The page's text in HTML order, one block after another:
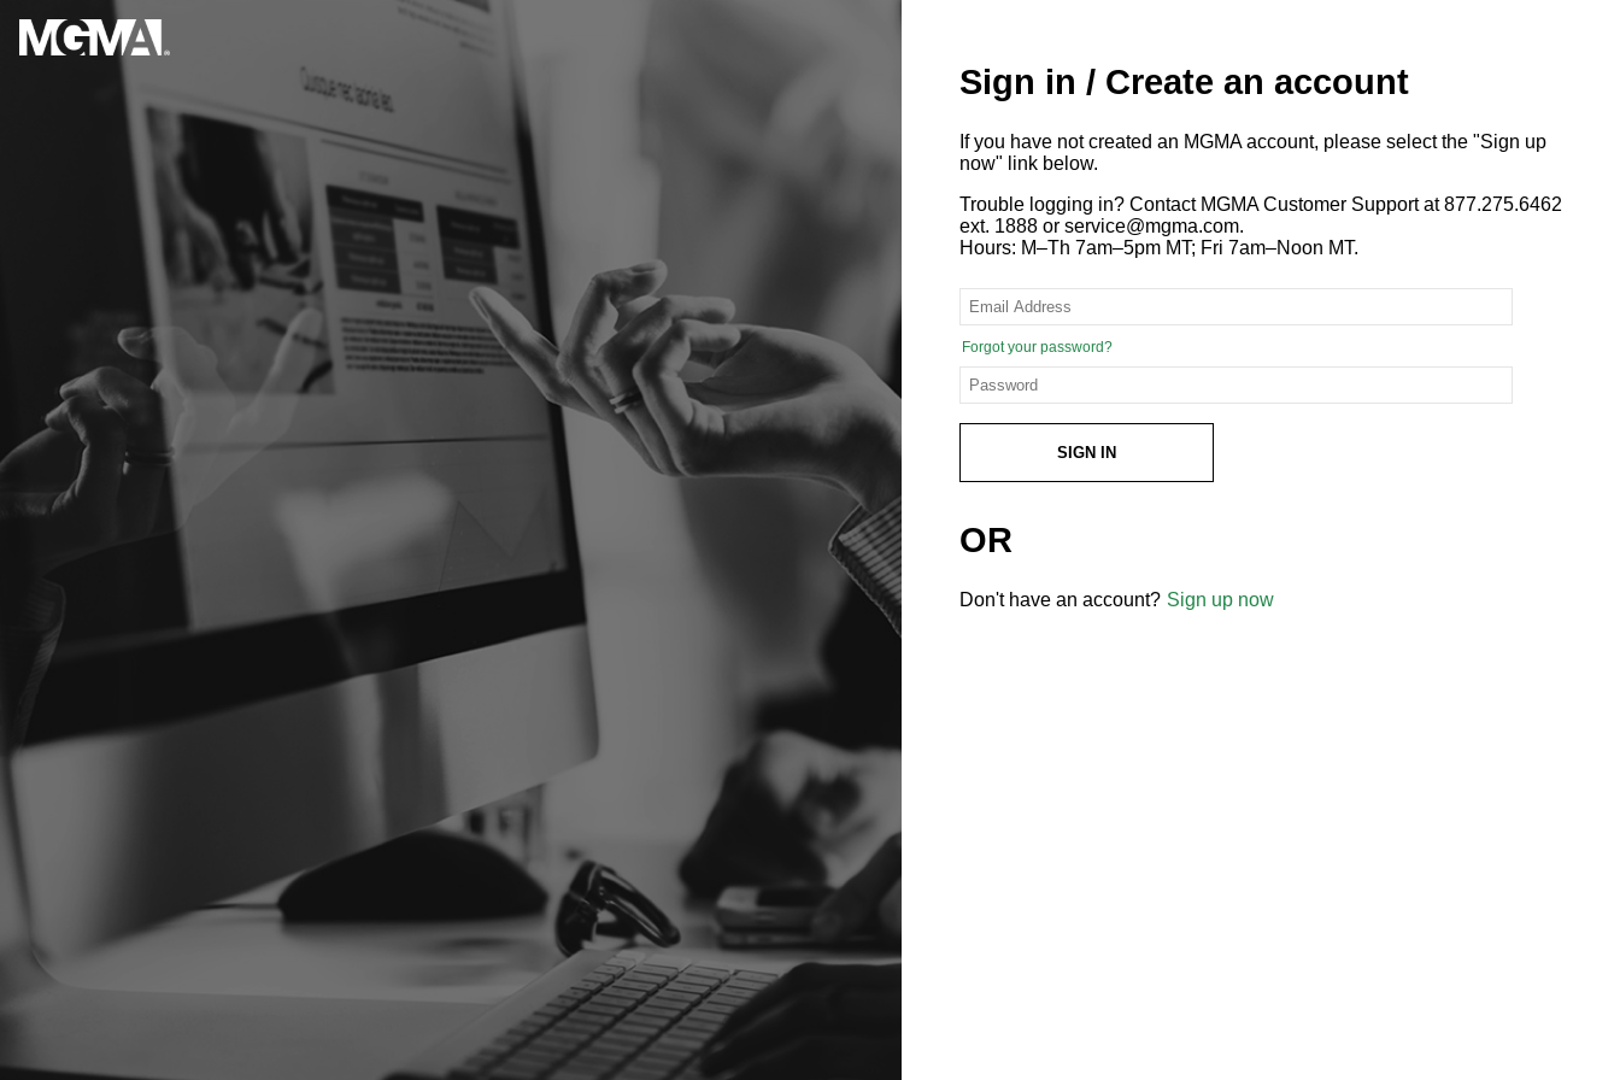
Sign in / Create an account
If you have not created an MGMA account, please select the "Sign up
now" link below.
Trouble logging in? Contact MGMA Customer Support at 877.275.6462
ext. 1888 or service@mgma.com.
Hours: M–Th 7am–5pm MT; Fri 7am–Noon MT.
Forgot your password?
SIGN IN
OR
Don't have an account? Sign up now